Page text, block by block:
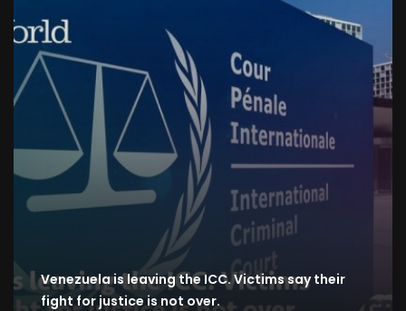
Venezuela is leaving the ICC. Victims say their
fight for justice is not over.